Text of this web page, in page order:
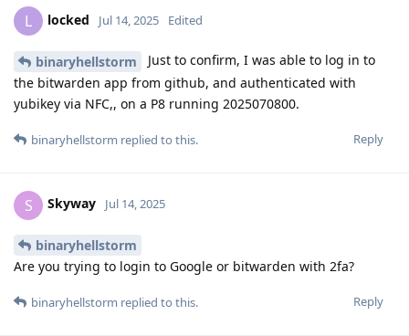
L locked Jul 14, 2025 Edited
binaryhellstorm
Just to confirm, I was able to log in to
the bitwarden app from github, and authenticated with
yubikey via NFC,, on a P8 running 2025070800.
Reply
binaryhellstorm replied to this.
S Skyway Jul 14, 2025
binaryhellstorm
Are you trying to login to Google or bitwarden with 2fa?
Reply
binaryhellstorm replied to this.